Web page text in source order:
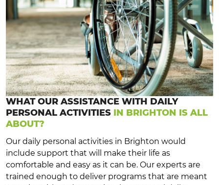
WHAT OUR ASSISTANCE WITH DAILY
PERSONAL ACTIVITIES IN BRIGHTON IS ALL
ABOUT?
Our daily personal activities in Brighton would
include support that will make their life as
comfortable and easy as it can be. Our experts are
trained enough to deliver programs that are meant